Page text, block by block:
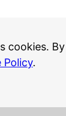
cookies.
Policy.